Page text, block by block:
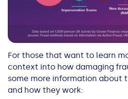
For those that want to learn
context into how damaging
some more information about
and how they work: